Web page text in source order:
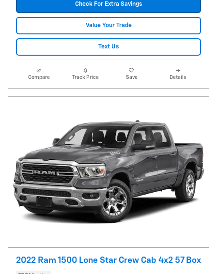
Check For Extra Savings
Value Your Trade
Text Us
Compare Track Price Save Details
2022 Ram 1500 Lone Star Crew Cab 4x2 57 Box